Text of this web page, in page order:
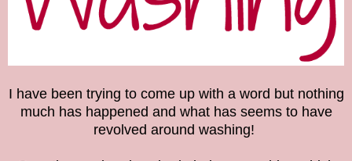
I have been trying to come up with a word but nothing
much has happened and what has seems to have
revolved around washing!